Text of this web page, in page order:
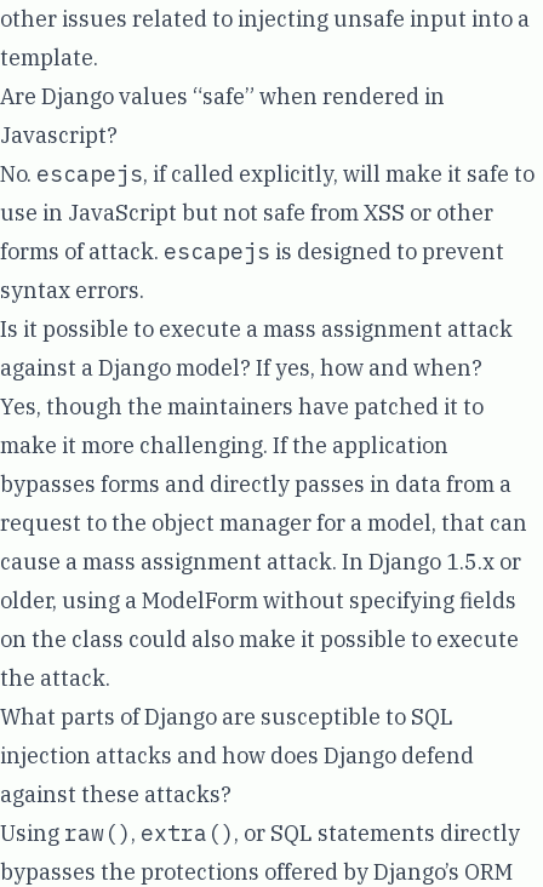
other issues related to injecting unsafe input into a
template.
Are Django values “safe” when rendered in
Javascript?
No. escapejs, if called explicitly, will make it safe to
use in JavaScript but not safe from XSS or other
forms of attack. escapejs is designed to prevent
syntax errors.
Is it possible to execute a mass assignment attack
against a Django model? If yes, how and when?
Yes, though the maintainers have patched it to
make it more challenging. If the application
bypasses forms and directly passes in data from a
request to the object manager for a model, that can
cause a mass assignment attack. In Django 1.5.x or
older, using a ModelForm without specifying fields
on the class could also make it possible to execute
the attack.
What parts of Django are susceptible to SQL
injection attacks and how does Django defend
against these attacks?
Using raw(), extra(), or SQL statements directly
bypasses the protections offered by Django’s ORM